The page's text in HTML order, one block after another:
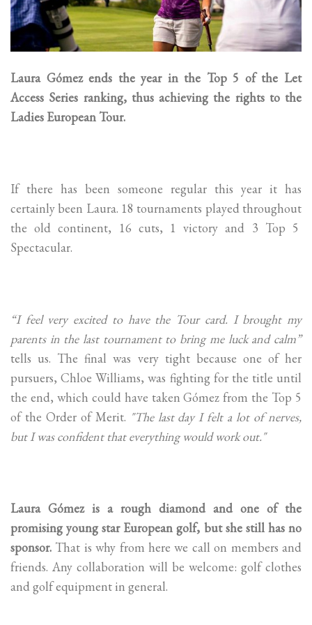
Laura Gómez ends the year in the Top 5 of the Let
Access Series ranking, thus achieving the rights to the
Ladies European Tour.
If there has been someone regular this year it has
certainly been Laura. 18 tournaments played throughout
the old continent, 16 cuts, 1 victory and 3 Top 5
Spectacular.
“I feel very excited to have the Tour card. I brought my
parents in the last tournament to bring me luck and calm”
tells us. The final was very tight because one of her
pursuers, Chloe Williams, was fighting for the title until
the end, which could have taken Gómez from the Top 5
of the Order of Merit. "The last day I felt a lot of nerves,
but I was confident that everything would work out."
Laura Gómez is a rough diamond and one of the
promising young star European golf, but she still has no
sponsor. That is why from here we call on members and
friends. Any collaboration will be welcome: golf clothes
and golf equipment in general.